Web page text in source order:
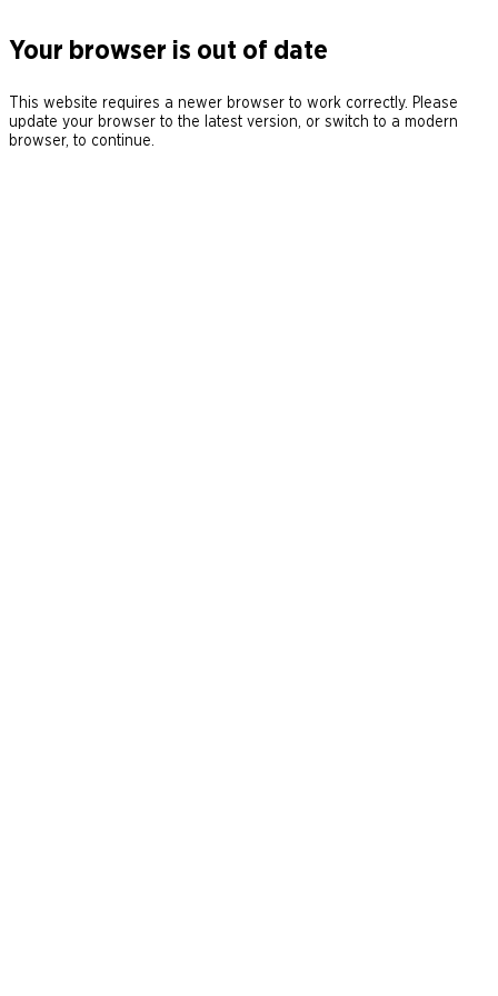
Your browser is out of date
This website requires a newer browser to work correctly. Please
update your browser to the latest version, or switch to a modern
browser, to continue.